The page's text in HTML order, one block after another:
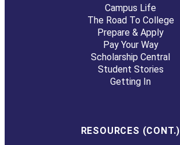
Campus Life
The Road To College
Prepare & Apply
Pay Your Way
Scholarship Central
Student Stories
Getting In
RESOURCES (CONT.)